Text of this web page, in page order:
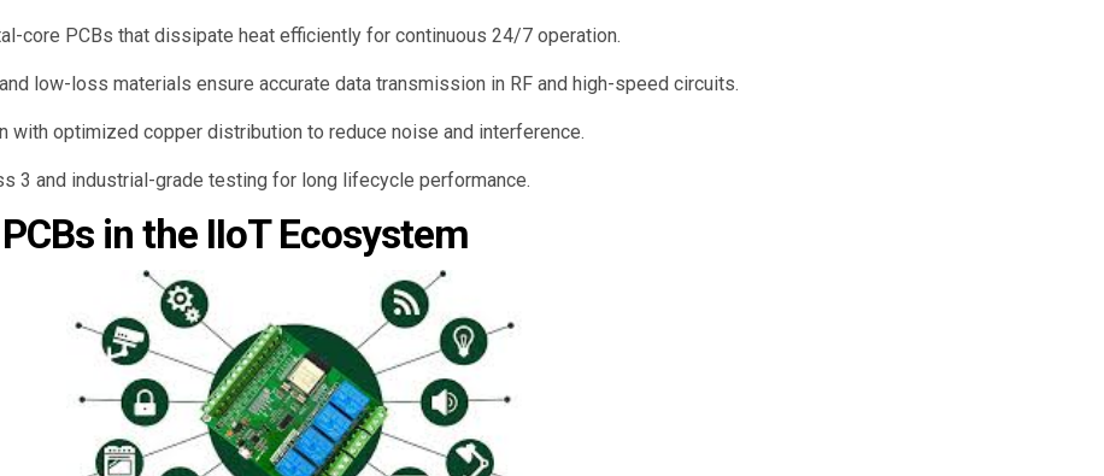
core PCBs that dissipate heat efficiently for continuous 24/7 operation.
low-loss materials ensure accurate data transmission in RF and high-speed circuits.
with optimized copper distribution to reduce noise and interference.
3 and industrial-grade testing for long lifecycle performance.
in the IIoT Ecosystem